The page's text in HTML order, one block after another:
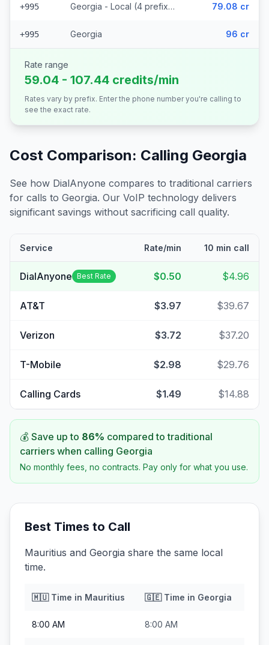
+995 Georgia - Local (4 prefixes) 79.08 cr
+995 Georgia 96 cr
Rate range
59.04 - 107.44 credits/min
Rates vary by prefix. Enter the phone number you're calling to
see the exact rate.
Cost Comparison: Calling Georgia
See how DialAnyone compares to traditional carriers
for calls to Georgia. Our VoIP technology delivers
significant savings without sacrificing call quality.
Service Rate/min 10 min call
DialAnyone Best Rate $0.50 $4.96
AT&T $3.97 $39.67
Verizon $3.72 $37.20
T-Mobile $2.98 $29.76
Calling Cards $1.49 $14.88
💰 Save up to 86% compared to traditional
carriers when calling Georgia
No monthly fees, no contracts. Pay only for what you use.
Best Times to Call
Mauritius and Georgia share the same local
time.
🇲🇺Time in Mauritius 🇬🇪Time in Georgia
8:00 AM 8:00 AM